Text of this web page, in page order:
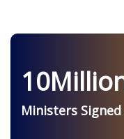
10
Ministers